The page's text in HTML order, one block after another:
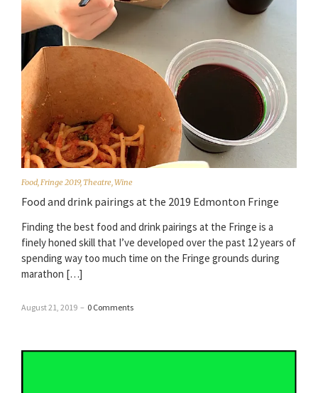
Food,Fringe 2019,Theatre,Wine
Food and drink pairings at the 2019 Edmonton Fringe
Finding the best food and drink pairings at the Fringe is a
finely honed skill that I’ve developed over the past 12 years of
spending way too much time on the Fringe grounds during
marathon […]
August 21, 2019 – 0 Comments